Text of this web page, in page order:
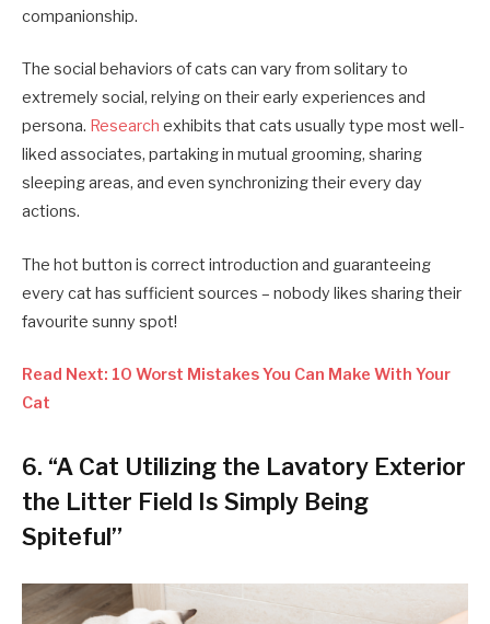
companionship.
The social behaviors of cats can vary from solitary to
extremely social, relying on their early experiences and
persona. Research exhibits that cats usually type most well-
liked associates, partaking in mutual grooming, sharing
sleeping areas, and even synchronizing their every day
actions.
The hot button is correct introduction and guaranteeing
every cat has sufficient sources – nobody likes sharing their
favourite sunny spot!
Read Next: 10 Worst Mistakes You Can Make With Your
Cat
6. “A Cat Utilizing the Lavatory Exterior
the Litter Field Is Simply Being
Spiteful”